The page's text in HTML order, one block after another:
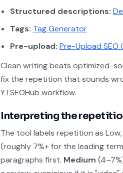
Structured descriptions:
Tags: Tag Generator
Pre-upload: Pre-Upload SEO
Clean writing beats optimized-
fix the repetition that sounds
YTSEOHub workflow.
Interpreting the
The tool labels repetition as
(roughly 7%+ for the leading
paragraphs first. Medium